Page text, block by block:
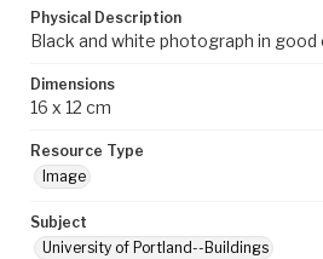
Physical Description
Black and white photograph in good
Dimensions
16 x 12 cm
Resource Type
Image
Subject
University of Portland--Buildings